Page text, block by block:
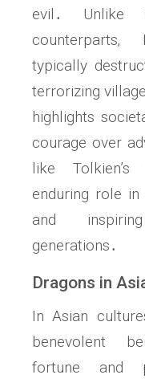
evil․ Unlike
typically
terrorizing
highlights
courage over
like Tolkien’s
enduring role
and
generations․
Dragons in
In Asian
benevolent
fortune and